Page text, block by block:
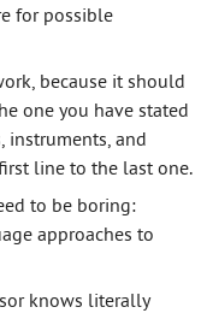
for possible
because it should
one you have stated
instruments, and
line to the last one.
to be boring:
approaches to
knows literally